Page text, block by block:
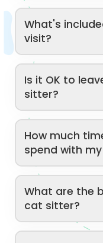
What's
visit?
Is it OK to
sitter?
How much
spend with
What are the
cat sitter?